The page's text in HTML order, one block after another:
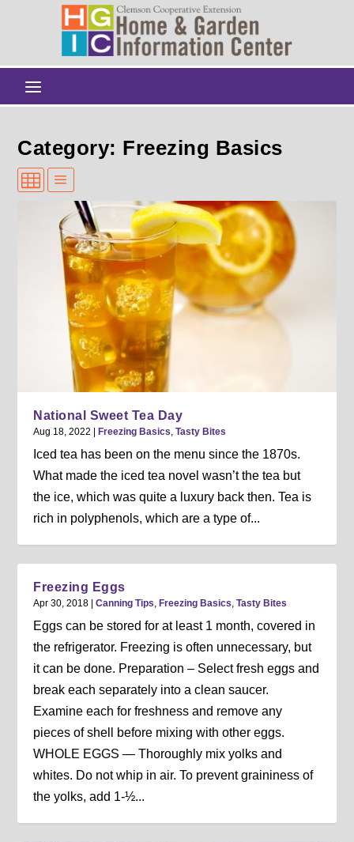
Category: Freezing Basics
National Sweet Tea Day
Aug 18, 2022 |Freezing Basics ,Tasty Bites
Iced tea has been on the menu since the 1870s.
What made the iced tea novel wasn’t the tea but
the ice, which was quite a luxury back then. Tea is
rich in polyphenols, which are a type of...
Freezing Eggs
Apr 30, 2018 |Canning Tips ,Freezing Basics ,Tasty Bites
Eggs can be stored for at least 1 month, covered in
the refrigerator. Freezing is often unnecessary, but
it can be done. Preparation – Select fresh eggs and
break each separately into a clean saucer.
Examine each for freshness and remove any
pieces of shell before mixing with other eggs.
WHOLE EGGS — Thoroughly mix yolks and
whites. Do not whip in air. To prevent graininess of
the yolks, add 1-½...